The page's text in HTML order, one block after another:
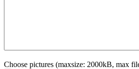
Choose pictures (maxsize: 2000kB, max